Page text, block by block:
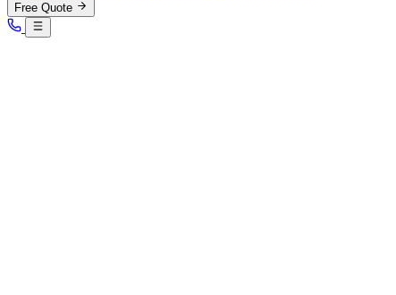
Free Quote